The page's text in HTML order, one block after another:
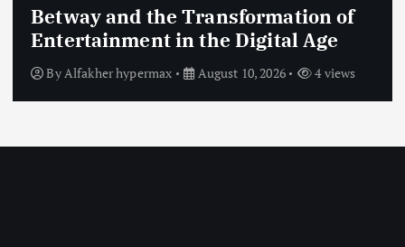
and the Transformation of
in the Digital Age
hypermax August 10, 2026 4 views
Shopping